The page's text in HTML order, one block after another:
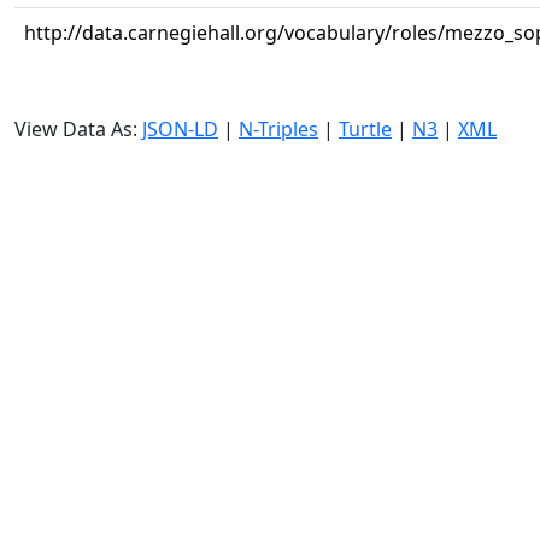
http://data.carnegiehall.org/vocabulary/roles/
View Data As: JSON-LD | N-Triples | Turtle | N3 | XML